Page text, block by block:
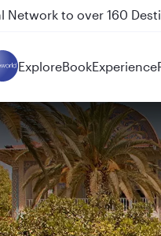
and Auckland on QR914
ExploreBookExperience